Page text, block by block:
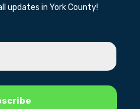
updates in York County!